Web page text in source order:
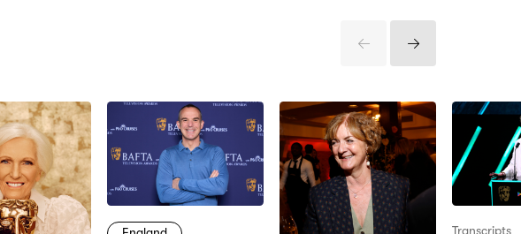
Previous
Items
Next
Items
Transcripts